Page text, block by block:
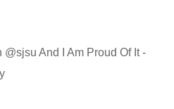
@sjsu And I Am Proud Of It -